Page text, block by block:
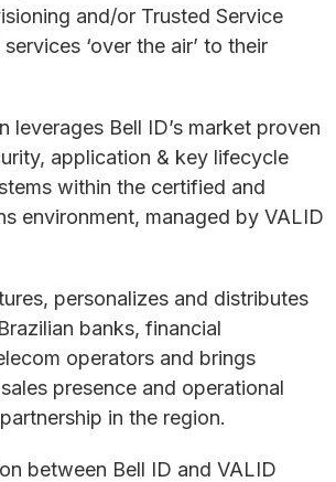
and/or Trusted Service
‘over the air’ to their
leverages Bell ID’s market proven
application & key lifecycle
within the certified and
environment, managed by VALID
personalizes and distributes
banks, financial
operators and brings
presence and operational
in the region.
between Bell ID and VALID